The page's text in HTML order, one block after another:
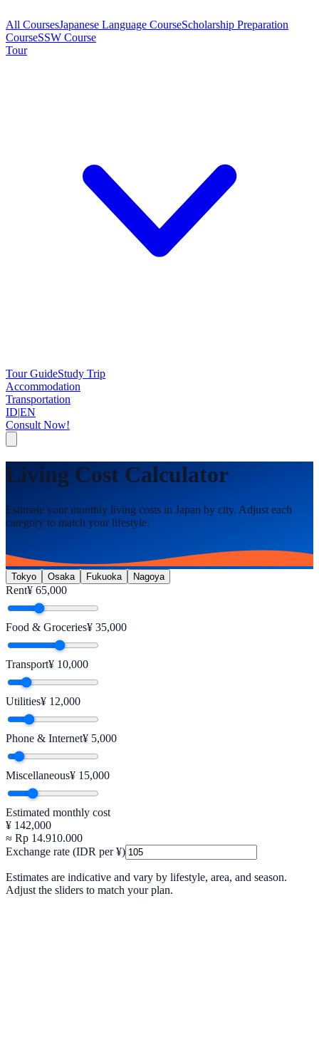
All CoursesJapanese Language CourseScholarship Preparation
CourseSSW Course
Tour
Tour GuideStudy Trip
Accommodation
Transportation
ID|EN
Consult Now!
Living Cost Calculator
Estimate your monthly living costs in Japan by city. Adjust each
category to match your lifestyle.
Tokyo Osaka Fukuoka Nagoya
Rent¥ 65,000
Food & Groceries¥ 35,000
Transport¥ 10,000
Utilities¥ 12,000
Phone & Internet¥ 5,000
Miscellaneous¥ 15,000
Estimated monthly cost
¥ 142,000
≈ Rp 14.910.000
Exchange rate (IDR per ¥)
Estimates are indicative and vary by lifestyle, area, and season.
Adjust the sliders to match your plan.